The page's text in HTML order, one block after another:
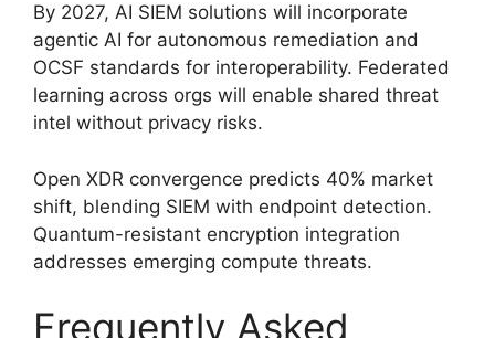
By 2027, AI SIEM solutions will incorporate
agentic AI for autonomous remediation and
OCSF standards for interoperability. Federated
learning across orgs will enable shared threat
intel without privacy risks.
Open XDR convergence predicts 40% market
shift, blending SIEM with endpoint detection.
Quantum-resistant encryption integration
addresses emerging compute threats.
Frequently Asked